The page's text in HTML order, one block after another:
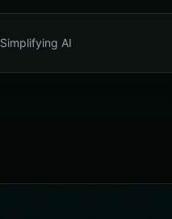
Simplifying AI